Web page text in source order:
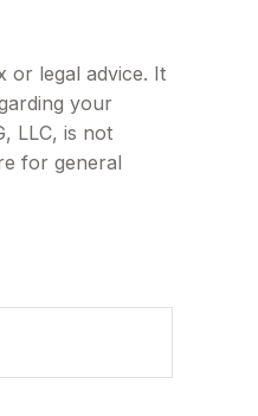
or legal advice. It
your
LLC, is not
for general